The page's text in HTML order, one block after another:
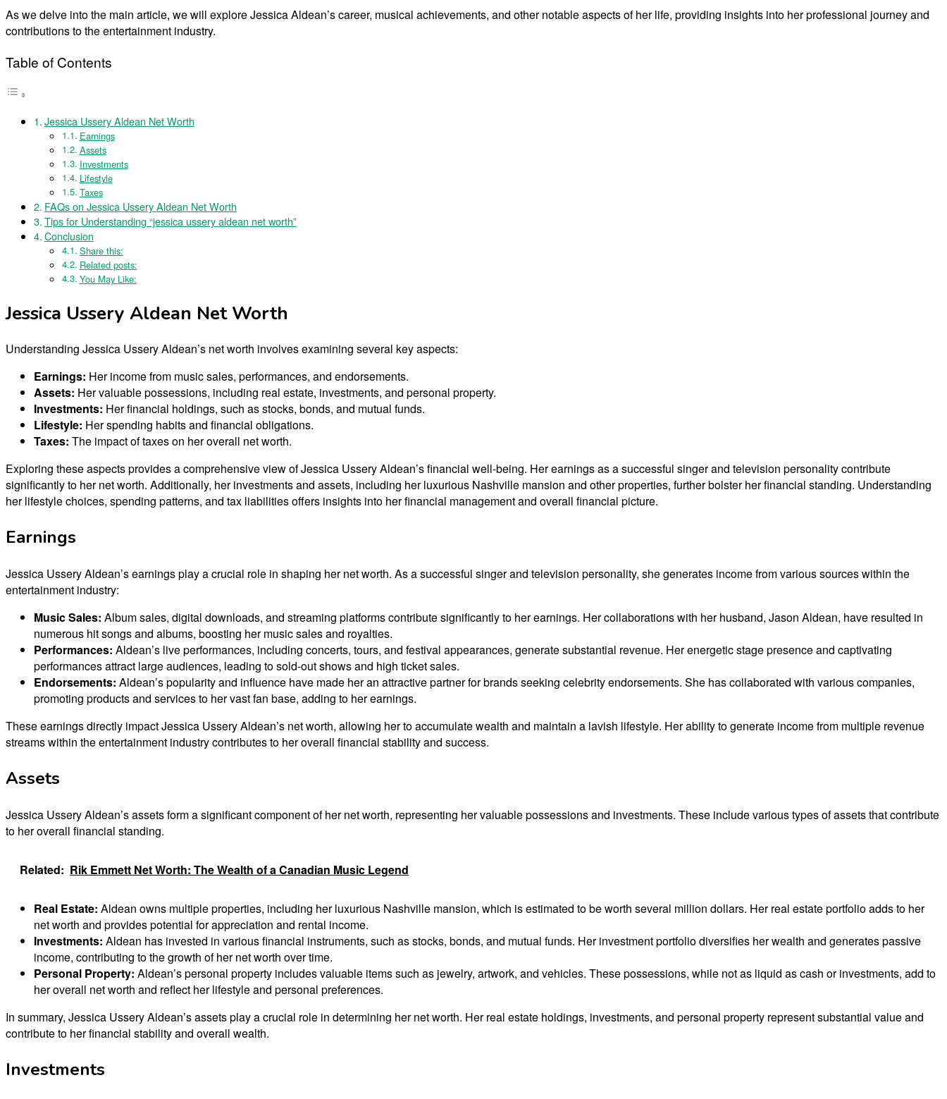
As we delve into the main article, we will explore Jessica Aldean’s career, musical achievements, and other notable aspects of her life, providing insights into her professional journey and
contributions to the entertainment industry.
Table of Contents
Jessica Ussery Aldean Net Worth
Earnings
Assets
Investments
Lifestyle
Taxes
FAQs on Jessica Ussery Aldean Net Worth
Tips for Understanding “jessica ussery aldean net worth”
Conclusion
Share this:
Related posts:
You May Like:
Jessica Ussery Aldean Net Worth
Understanding Jessica Ussery Aldean’s net worth involves examining several key aspects:
Earnings: Her income from music sales, performances, and endorsements.
Assets: Her valuable possessions, including real estate, investments, and personal property.
Investments: Her financial holdings, such as stocks, bonds, and mutual funds.
Lifestyle: Her spending habits and financial obligations.
Taxes: The impact of taxes on her overall net worth.
Exploring these aspects provides a comprehensive view of Jessica Ussery Aldean’s financial well-being. Her earnings as a successful singer and television personality contribute
significantly to her net worth. Additionally, her investments and assets, including her luxurious Nashville mansion and other properties, further bolster her financial standing. Understanding
her lifestyle choices, spending patterns, and tax liabilities offers insights into her financial management and overall financial picture.
Earnings
Jessica Ussery Aldean’s earnings play a crucial role in shaping her net worth. As a successful singer and television personality, she generates income from various sources within the
entertainment industry:
Music Sales: Album sales, digital downloads, and streaming platforms contribute significantly to her earnings. Her collaborations with her husband, Jason Aldean, have resulted in
numerous hit songs and albums, boosting her music sales and royalties.
Performances: Aldean’s live performances, including concerts, tours, and festival appearances, generate substantial revenue. Her energetic stage presence and captivating
performances attract large audiences, leading to sold-out shows and high ticket sales.
Endorsements: Aldean’s popularity and influence have made her an attractive partner for brands seeking celebrity endorsements. She has collaborated with various companies,
promoting products and services to her vast fan base, adding to her earnings.
These earnings directly impact Jessica Ussery Aldean’s net worth, allowing her to accumulate wealth and maintain a lavish lifestyle. Her ability to generate income from multiple revenue
streams within the entertainment industry contributes to her overall financial stability and success.
Assets
Jessica Ussery Aldean’s assets form a significant component of her net worth, representing her valuable possessions and investments. These include various types of assets that contribute
to her overall financial standing.
Related: Rik Emmett Net Worth: The Wealth of a Canadian Music Legend
Real Estate: Aldean owns multiple properties, including her luxurious Nashville mansion, which is estimated to be worth several million dollars. Her real estate portfolio adds to her
net worth and provides potential for appreciation and rental income.
Investments: Aldean has invested in various financial instruments, such as stocks, bonds, and mutual funds. Her investment portfolio diversifies her wealth and generates passive
income, contributing to the growth of her net worth over time.
Personal Property: Aldean’s personal property includes valuable items such as jewelry, artwork, and vehicles. These possessions, while not as liquid as cash or investments, add to
her overall net worth and reflect her lifestyle and personal preferences.
In summary, Jessica Ussery Aldean’s assets play a crucial role in determining her net worth. Her real estate holdings, investments, and personal property represent substantial value and
contribute to her financial stability and overall wealth.
Investments